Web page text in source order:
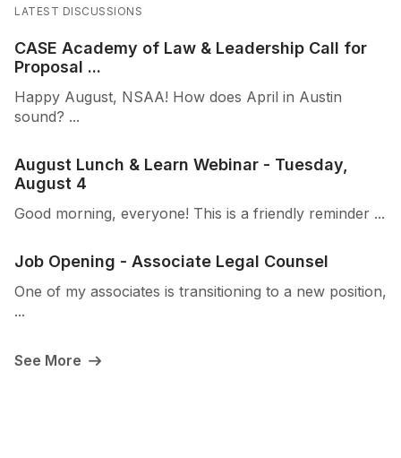
LATEST DISCUSSIONS
CASE Academy of Law & Leadership Call for
Proposal ...
Happy August, NSAA! How does April in Austin
sound? ...
August Lunch & Learn Webinar - Tuesday,
August 4
Good morning, everyone! This is a friendly reminder ...
Job Opening - Associate Legal Counsel
One of my associates is transitioning to a new position,
...
See More